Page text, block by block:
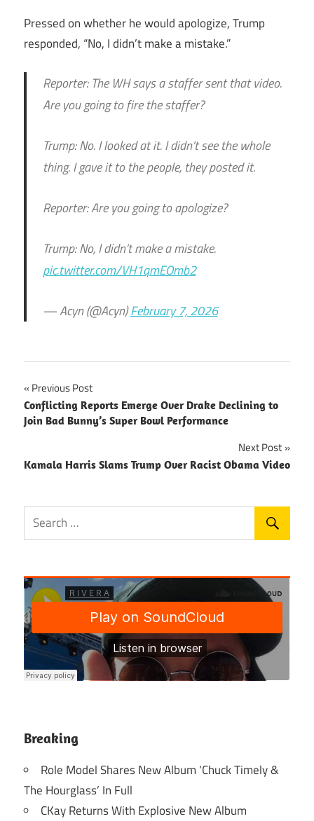
Pressed on whether he would apologize, Trump
responded, “No, I didn’t make a mistake.”
Reporter: The WH says a staffer sent that video.
Are you going to fire the staffer?
Trump: No. I looked at it. I didn’t see the whole
thing. I gave it to the people, they posted it.
Reporter: Are you going to apologize?
Trump: No, I didn’t make a mistake.
pic.twitter.com/VH1qmEOmb2
— Acyn (@Acyn)February 7, 2026
Post
navigation
Previous Post
Conflicting Reports Emerge Over Drake Declining to
Join Bad Bunny’s Super Bowl Performance
Next Post
Kamala Harris Slams Trump Over Racist Obama Video
Breaking
Role Model Shares New Album ‘Chuck Timely &
The Hourglass’ In Full
CKay Returns With Explosive New Album